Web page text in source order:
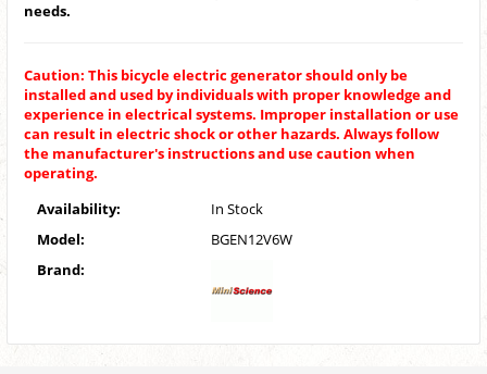
needs.
Caution: This bicycle electric generator should only be
installed and used by individuals with proper knowledge and
experience in electrical systems. Improper installation or use
can result in electric shock or other hazards. Always follow
the manufacturer's instructions and use caution when
operating.
Availability:
In Stock
Model:
BGEN12V6W
Brand: